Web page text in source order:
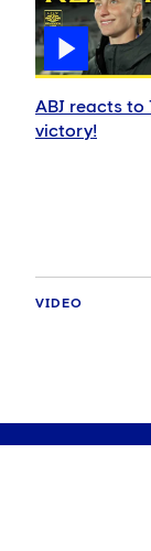
ABJ reacts to
victory!
VIDEO